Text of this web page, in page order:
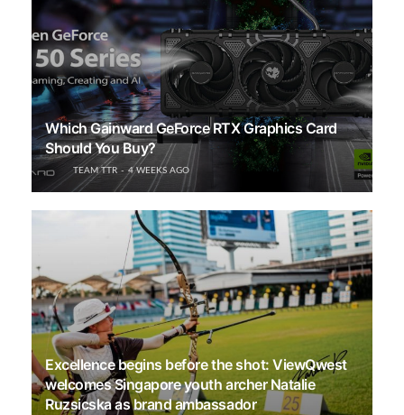
Which Gainward GeForce RTX Graphics Card
Should You Buy?
TEAM TTR 4 WEEKS AGO
Excellence begins before the shot: ViewQwest
welcomes Singapore youth archer Natalie
Ruzsicska as brand ambassador